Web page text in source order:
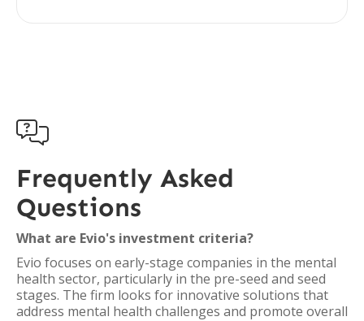

Frequently Asked
Questions
What are Evio's investment criteria?
Evio focuses on early-stage companies in the mental
health sector, particularly in the pre-seed and seed
stages. The firm looks for innovative solutions that
address mental health challenges and promote overall